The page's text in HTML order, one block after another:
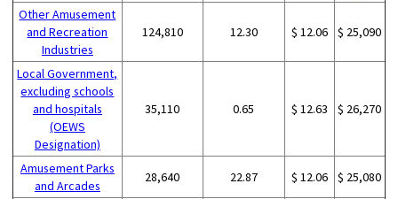
Other Amusement
and Recreation
Industries
124,810 12.30 $ 12.06 $ 25,090
Local Government,
excluding schools
and hospitals
(OEWS
Designation)
35,110 0.65 $ 12.63 $ 26,270
Amusement Parks
and Arcades
28,640 22.87 $ 12.06 $ 25,080